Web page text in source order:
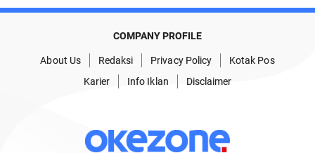
COMPANY PROFILE
About Us Redaksi Privacy Policy
Kotak Pos
Karier
Info Iklan Disclaimer